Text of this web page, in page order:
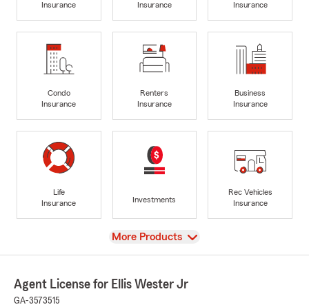
Insurance
Insurance
Insurance
Condo
Insurance
Renters
Insurance
Business
Insurance
Life
Insurance
Investments
Rec Vehicles
Insurance
View
More Products
Agent License for Ellis Wester Jr
GA-3573515